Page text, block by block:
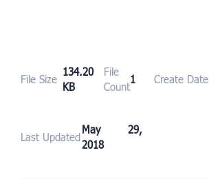
File Size
134.20
KB
File
Count
1 Create Date
Last Updated
May 29,
2018